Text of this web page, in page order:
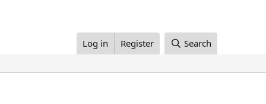
Log in Register Search